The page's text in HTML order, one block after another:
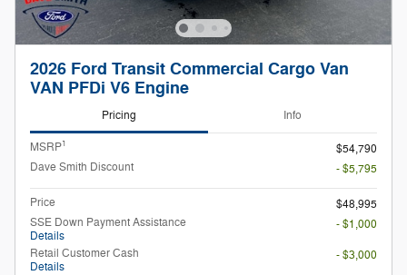
2026 Ford Transit Commercial Cargo Van
VAN PFDi V6 Engine
Pricing Info
MSRP1
$54,790
Dave Smith Discount
- $5,795
Price
$48,995
SSE Down Payment Assistance
Details
- $1,000
Retail Customer Cash
Details
- $3,000